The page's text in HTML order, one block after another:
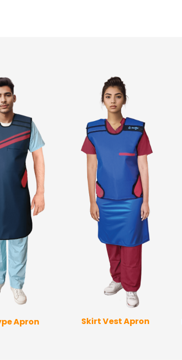
Apron Skirt Vest Apron